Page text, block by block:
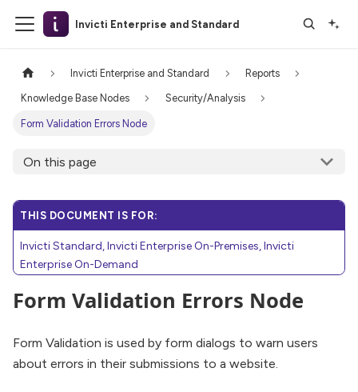
Invicti Enterprise and Standard
Invicti Enterprise and Standard Reports
Knowledge Base Nodes Security/Analysis
Form Validation Errors Node
On this page
THIS DOCUMENT IS FOR:
Invicti Standard, Invicti Enterprise On-Premises, Invicti
Enterprise On-Demand
Form Validation Errors Node
Form Validation is used by form dialogs to warn users
about errors in their submissions to a website.